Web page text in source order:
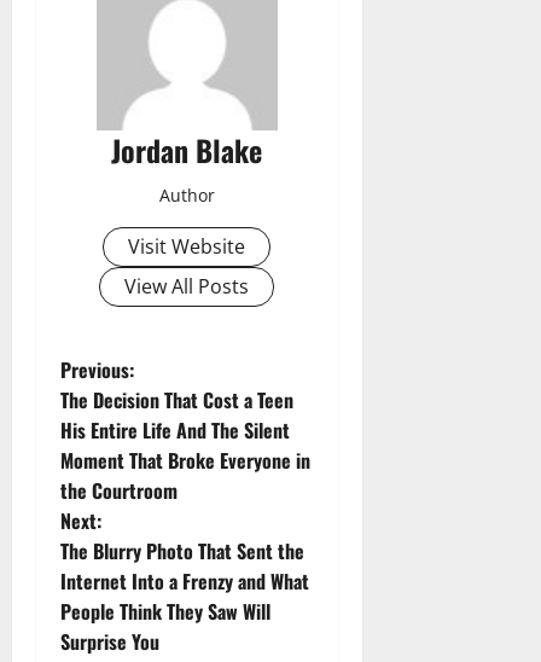
Jordan Blake
Author
Visit Website
View All Posts
P
o
s
t
n
a
Previous:
The Decision That Cost a Teen
His Entire Life And The Silent
Moment That Broke Everyone in
the Courtroom
Next:
The Blurry Photo That Sent the
Internet Into a Frenzy and What
People Think They Saw Will
Surprise You